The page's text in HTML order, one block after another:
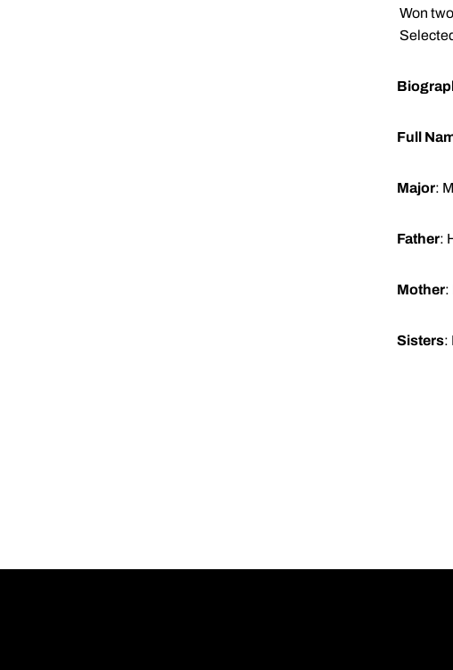
 Won

Full
Major:
Father:
Mother:
Sisters: